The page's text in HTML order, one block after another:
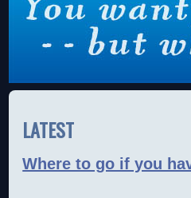
LATEST
Where to go if you